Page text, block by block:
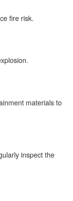
fire risk.
materials to
inspect the